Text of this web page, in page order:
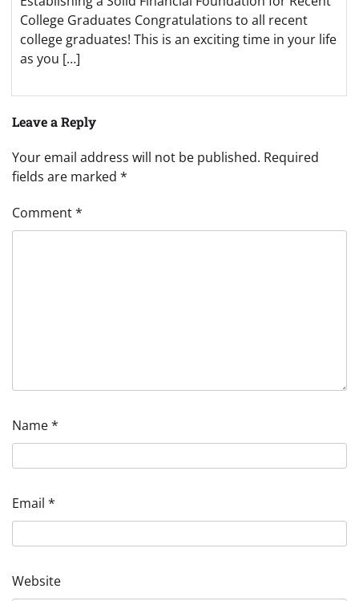
College Graduates Congratulations to all recent
college graduates! This is an exciting time in your life
as you […]
Leave a Reply
Your email address will not be published. Required
fields are marked *
Comment*
Name*
Email *
Website